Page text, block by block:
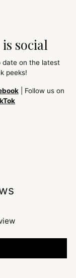
social
date on the latest
peeks!
| Follow us on